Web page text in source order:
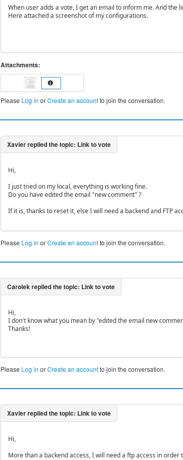
When user adds a vote, I get an email to inform me. And the
Here attached a screenshot of my configurations.
Attachments:
Please Log in orCreate an accountto join the conversation.
Hi,
I just tried on my local, everything is working fine.
Do you have edited the email "new comment" ?
If it is, thanks to reset it, else I will need a backend and FTP
Please Log in orCreate an accountto join the conversation.
Hi,
I don't know what you mean by "edited the email new
Thanks!
Please Log in orCreate an accountto join the conversation.
Hi,
More than a backend access, I will need a ftp access in